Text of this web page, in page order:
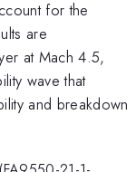
for the
are
at Mach 4.5,
wave that
and breakdown